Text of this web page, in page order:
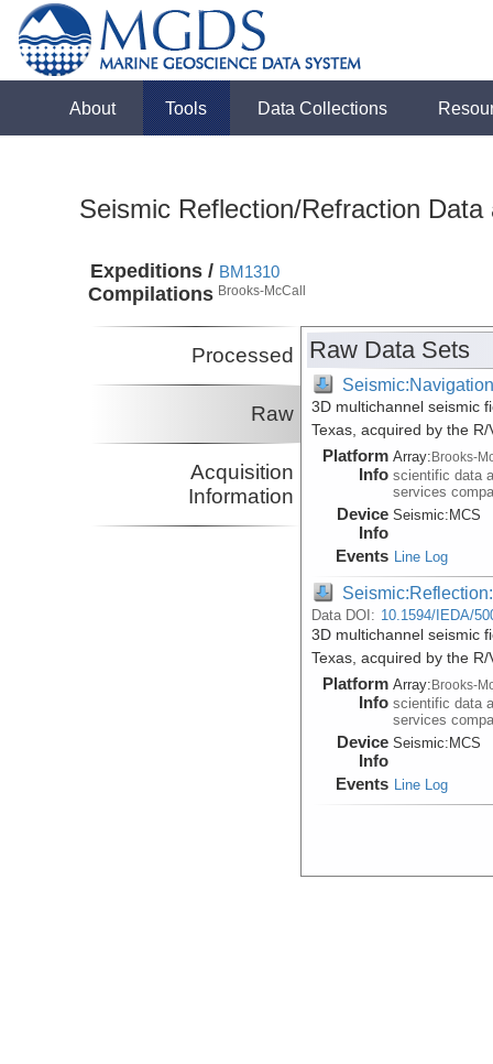
About Tools Data Collections
Seismic Reflection/Refraction
Expeditions /
Compilations
BM1310
Brooks-McCall
Processed
Raw
Acquisition
Information
Raw Data Sets
3D multichannel seismic
Texas, acquired by the
Platform
Info
Array:Brooks-
scientific data
services
Device
Info
Seismic: MCS
Events Line Log
Data DOI: 10.1594/IEDA/
3D multichannel seismic
Texas, acquired by the
Platform
Info
Array:Brooks-
scientific data
services
Device
Info
Seismic: MCS
Events Line Log